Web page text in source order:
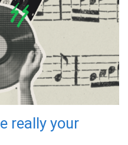
really your